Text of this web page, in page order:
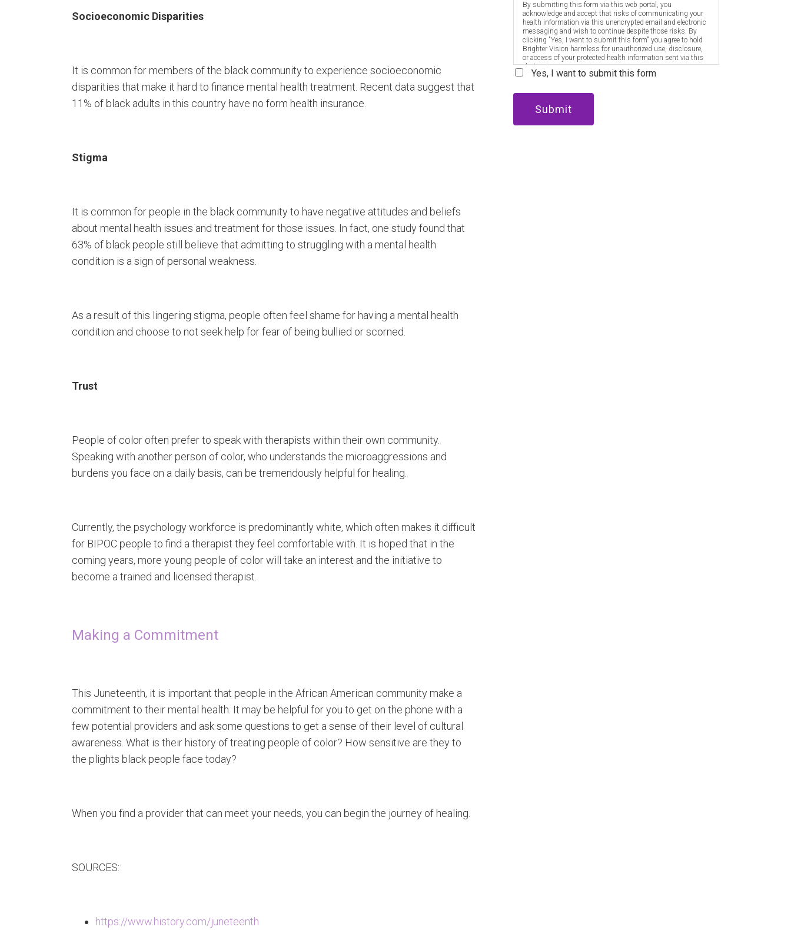
Socioeconomic Disparities
It is common for members of the black community to experience socioeconomic
disparities that make it hard to finance mental health treatment. Recent data suggest that
11% of black adults in this country have no form health insurance.
Stigma
It is common for people in the black community to have negative attitudes and beliefs
about mental health issues and treatment for those issues. In fact, one study found that
63% of black people still believe that admitting to struggling with a mental health
condition is a sign of personal weakness.
As a result of this lingering stigma, people often feel shame for having a mental health
condition and choose to not seek help for fear of being bullied or scorned.
Trust
People of color often prefer to speak with therapists within their own community.
Speaking with another person of color, who understands the microaggressions and
burdens you face on a daily basis, can be tremendously helpful for healing.
Currently, the psychology workforce is predominantly white, which often makes it difficult
for BIPOC people to find a therapist they feel comfortable with. It is hoped that in the
coming years, more young people of color will take an interest and the initiative to
become a trained and licensed therapist.
Making a Commitment
This Juneteenth, it is important that people in the African American community make a
commitment to their mental health. It may be helpful for you to get on the phone with a
few potential providers and ask some questions to get a sense of their level of cultural
awareness. What is their history of treating people of color? How sensitive are they to
the plights black people face today?
When you find a provider that can meet your needs, you can begin the journey of healing.
SOURCES:
https://www.history.com/juneteenth
By submitting this form via this web portal, you
acknowledge and accept that risks of communicating your
health information via this unencrypted email and electronic
messaging and wish to continue despite those risks. By
clicking "Yes, I want to submit this form" you agree to hold
Brighter Vision harmless for unauthorized use, disclosure,
or access of your protected health information sent via this
electronic means.
Yes, I want to submit this form
Submit